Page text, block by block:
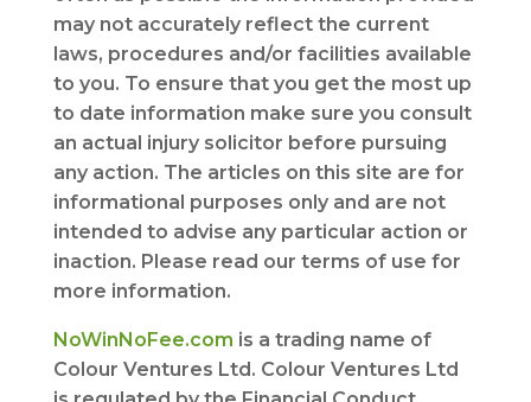
may not accurately reflect the current
laws, procedures and/or facilities available
to you. To ensure that you get the most up
to date information make sure you consult
an actual injury solicitor before pursuing
any action. The articles on this site are for
informational purposes only and are not
intended to advise any particular action or
inaction. Please read our terms of use for
more information.
NoWinNoFee.com is a trading name of
Colour Ventures Ltd. Colour Ventures Ltd